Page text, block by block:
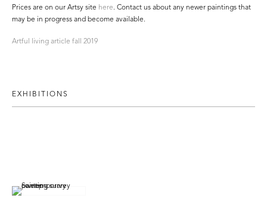
Prices are on our Artsy site here. Contact us about any newer paintings that
may be in progress and become available.
Artful living article fall 2019
EXHIBITIONS